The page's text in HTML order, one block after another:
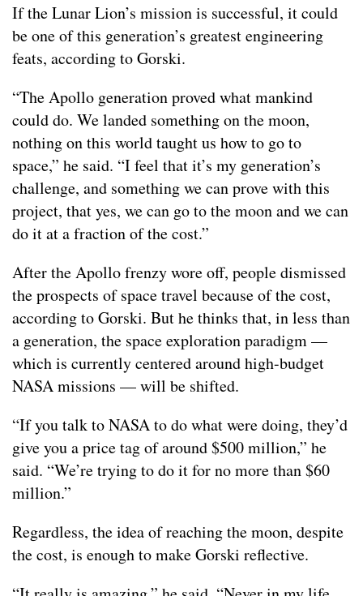
If the Lunar Lion’s mission is successful, it could
be one of this generation’s greatest engineering
feats, according to Gorski.
“The Apollo generation proved what mankind
could do. We landed something on the moon,
nothing on this world taught us how to go to
space,” he said. “I feel that it’s my generation’s
challenge, and something we can prove with this
project, that yes, we can go to the moon and we can
do it at a fraction of the cost.”
After the Apollo frenzy wore off, people dismissed
the prospects of space travel because of the cost,
according to Gorski. But he thinks that, in less than
a generation, the space exploration paradigm —
which is currently centered around high-budget
NASA missions — will be shifted.
“If you talk to NASA to do what were doing, they’d
give you a price tag of around $500 million,” he
said. “We’re trying to do it for no more than $60
million.”
Regardless, the idea of reaching the moon, despite
the cost, is enough to make Gorski reflective.